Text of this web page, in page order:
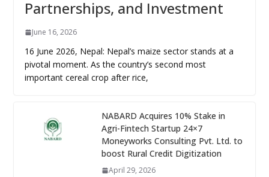
Partnerships, and Investment
June 16, 2026
16 June 2026, Nepal: Nepal’s maize sector stands at a
pivotal moment. As the country’s second most
important cereal crop after rice,
NABARD Acquires 10% Stake in
Agri-Fintech Startup 24×7
Moneyworks Consulting Pvt. Ltd. to
boost Rural Credit Digitization
April 29, 2026